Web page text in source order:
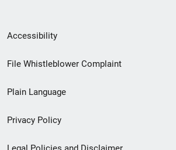
Secondary
Footer
menu
Accessibility
File Whistleblower Complaint
Plain Language
Privacy Policy